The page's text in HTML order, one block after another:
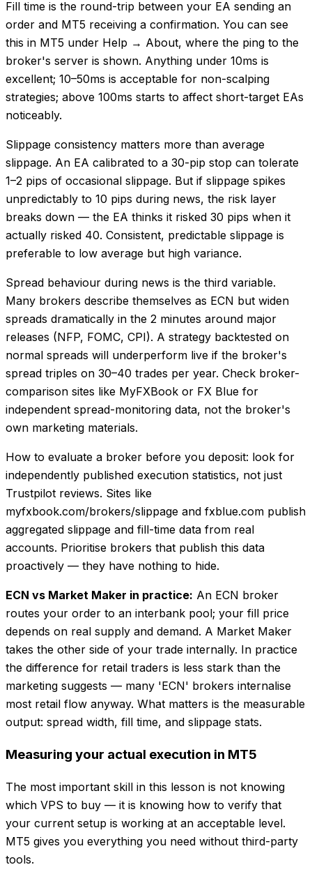
Fill time is the round-trip between your EA sending an
order and MT5 receiving a confirmation. You can see
this in MT5 under Help → About, where the ping to the
broker's server is shown. Anything under 10ms is
excellent; 10–50ms is acceptable for non-scalping
strategies; above 100ms starts to affect short-target EAs
noticeably.
Slippage consistency matters more than average
slippage. An EA calibrated to a 30-pip stop can tolerate
1–2 pips of occasional slippage. But if slippage spikes
unpredictably to 10 pips during news, the risk layer
breaks down — the EA thinks it risked 30 pips when it
actually risked 40. Consistent, predictable slippage is
preferable to low average but high variance.
Spread behaviour during news is the third variable.
Many brokers describe themselves as ECN but widen
spreads dramatically in the 2 minutes around major
releases (NFP, FOMC, CPI). A strategy backtested on
normal spreads will underperform live if the broker's
spread triples on 30–40 trades per year. Check broker-
comparison sites like MyFXBook or FX Blue for
independent spread-monitoring data, not the broker's
own marketing materials.
How to evaluate a broker before you deposit: look for
independently published execution statistics, not just
Trustpilot reviews. Sites like
myfxbook.com/brokers/slippage and fxblue.com publish
aggregated slippage and fill-time data from real
accounts. Prioritise brokers that publish this data
proactively — they have nothing to hide.
ECN vs Market Maker in practice: An ECN broker
routes your order to an interbank pool; your fill price
depends on real supply and demand. A Market Maker
takes the other side of your trade internally. In practice
the difference for retail traders is less stark than the
marketing suggests — many 'ECN' brokers internalise
most retail flow anyway. What matters is the measurable
output: spread width, fill time, and slippage stats.
Measuring your actual execution in MT5
The most important skill in this lesson is not knowing
which VPS to buy — it is knowing how to verify that
your current setup is working at an acceptable level.
MT5 gives you everything you need without third-party
tools.